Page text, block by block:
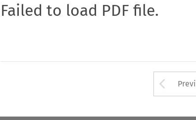
Failed to load PDF file.